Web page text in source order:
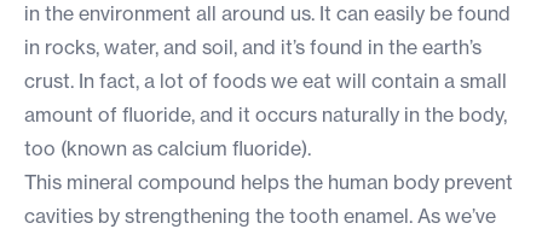
in the environment all around us. It can easily be found
in rocks, water, and soil, and it’s found in the earth’s
crust. In fact, a lot of foods we eat will contain a small
amount of fluoride, and it occurs naturally in the body,
too (known as calcium fluoride).
This mineral compound helps the human body prevent
cavities by strengthening the tooth enamel. As we’ve